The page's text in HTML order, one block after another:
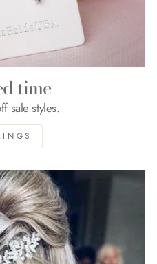
time
sale styles.